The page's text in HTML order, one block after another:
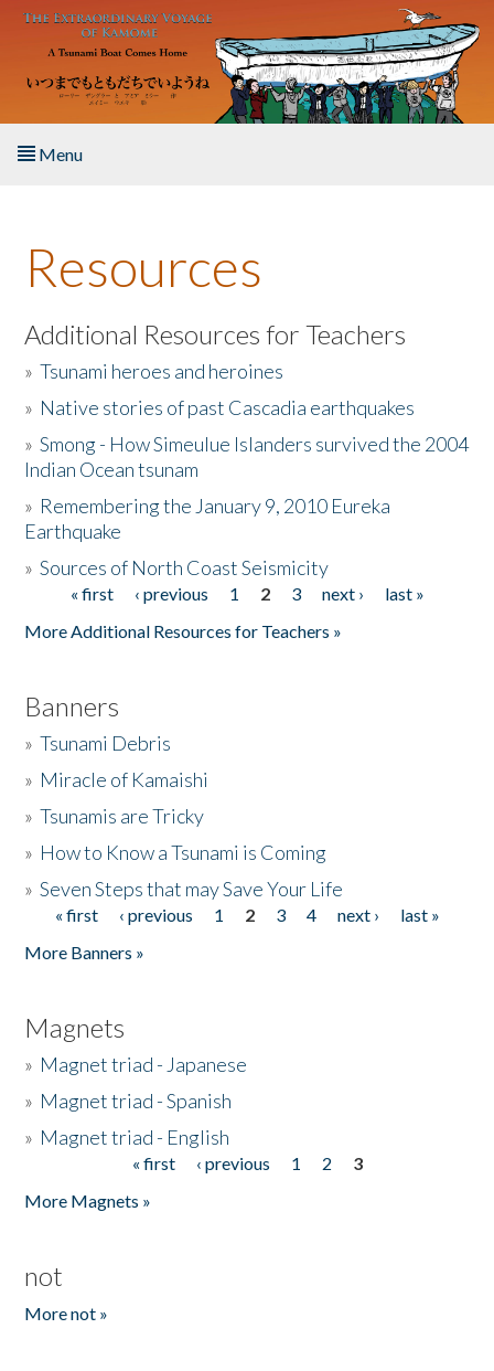
Skip to main content
Menu
About the Book
Listen to the Book
Activities
The Story & Student Exchange
Donate
Resources
Additional Resources for Teachers
»Tsunami heroes and heroines
» Native stories of past Cascadia earthquakes
»Smong - How Simeulue Islanders survived the 2004
Indian Ocean tsunam
» Remembering the January 9, 2010 Eureka
Earthquake
»Sources of North Coast Seismicity
Pages« first ‹ previous 1 2 3 next ›
last »
More Additional Resources for Teachers »
Banners
»Tsunami Debris
» Miracle of Kamaishi
»Tsunamis are Tricky
» How to Know a Tsunami is Coming
»Seven Steps that may Save Your Life
Pages
« first ‹ previous 1 2 3 4 next ›
last »
More Banners »
Magnets
» Magnet triad - Japanese
» Magnet triad - Spanish
» Magnet triad - English
« first ‹ previous 1 2
3
More Magnets »
not
More not »